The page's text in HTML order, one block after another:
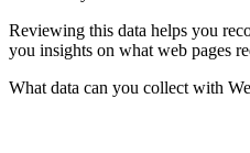
Reviewing this data helps you
you insights on what web pages
What data can you collect with